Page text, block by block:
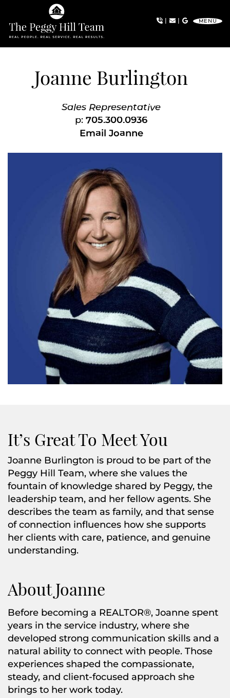
Skip to content
The Peggy Hill Team
| | MENU
Joanne Burlington
Sales Representative
p:705.300.0936
Email Joanne
It’s Great To Meet You
Joanne Burlington is proud to be part of the
Peggy Hill Team, where she values the
fountain of knowledge shared by Peggy, the
leadership team, and her fellow agents. She
describes the team as family, and that sense
of connection influences how she supports
her clients with care, patience, and genuine
understanding.
About Joanne
Before becoming a REALTOR®, Joanne spent
years in the service industry, where she
developed strong communication skills and a
natural ability to connect with people. Those
experiences shaped the compassionate,
steady, and client-focused approach she
brings to her work today.